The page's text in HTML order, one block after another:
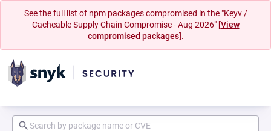
See the full list of npm packages compromised in the "Keyv /
Cacheable Supply Chain Compromise - Aug 2026" [View
compromised packages].